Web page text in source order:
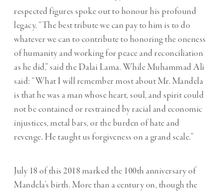
respected figures spoke out to honour his profound
legacy. “The best tribute we can pay to him is to do
whatever we can to contribute to honoring the oneness
of humanity and working for peace and reconciliation
as he did,” said the Dalai Lama. WhileMuhammad Ali
said: “What I will remember most about Mr. Mandela
is that he was a man whose heart, soul, and spirit could
not be contained or restrained by racial and economic
injustices, metal bars, or the burden of hate and
revenge. He taught us forgiveness on a grand scale.”
July 18 of this 2018 marked the 100th anniversary of
Mandela’s birth. More than a century on, though the